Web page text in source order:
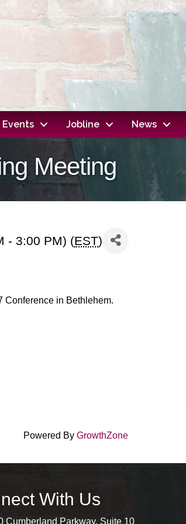
Events Jobline News
Meeting
- 3:00 PM) (EST)
Conference in Bethlehem.
Powered By GrowthZone
With Us
Cumberland Parkway, Suite 10